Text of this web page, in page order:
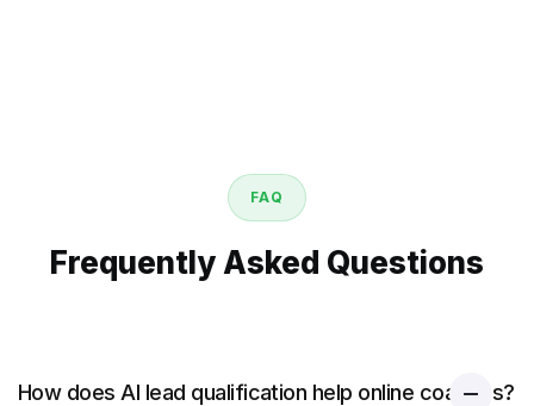
FAQ
Frequently Asked Questions
How does AI lead qualification help online coaches?